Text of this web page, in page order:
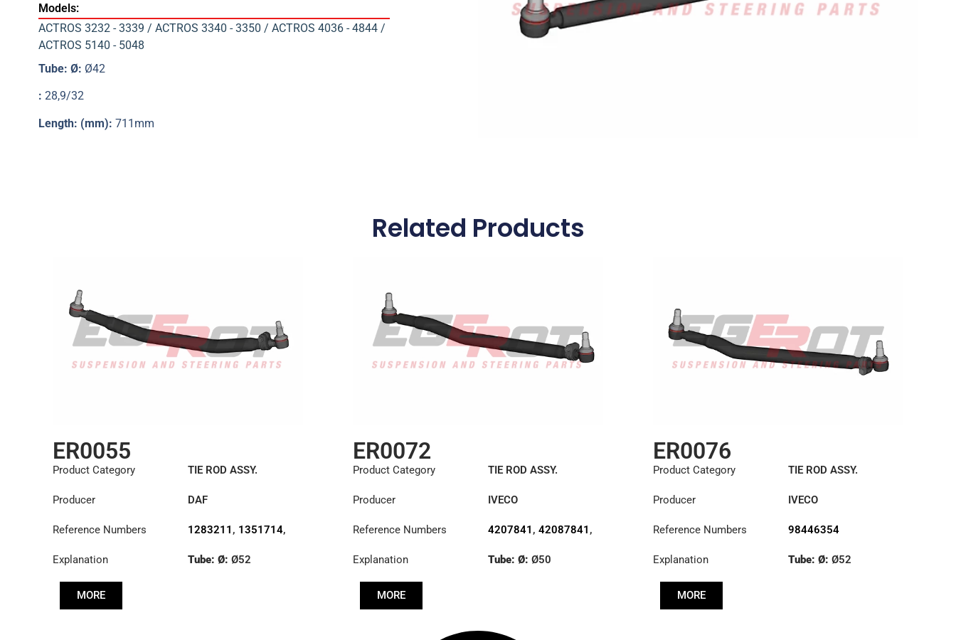
Models:
ACTROS 3232 - 3339 / ACTROS 3340 - 3350 / ACTROS 4036 - 4844 /
ACTROS 5140 - 5048
Tube: Ø: Ø42
: 28,9/32
Length: (mm): 711mm
Related Products
ER0055
Product Category TIE ROD ASSY.
Producer DAF
Reference Numbers 1283211 , 1351714,
Explanation
Tube: Ø: Ø52
MORE
ER0072
Product Category TIE ROD ASSY.
Producer IVECO
Reference Numbers 4207841 , 42087841 ,
4747960,4747961
Explanation Tube: Ø: Ø50
MORE
ER0076
Product Category TIE ROD ASSY.
Producer IVECO
Reference Numbers 98446354
Explanation Tube: Ø:Ø52
MORE